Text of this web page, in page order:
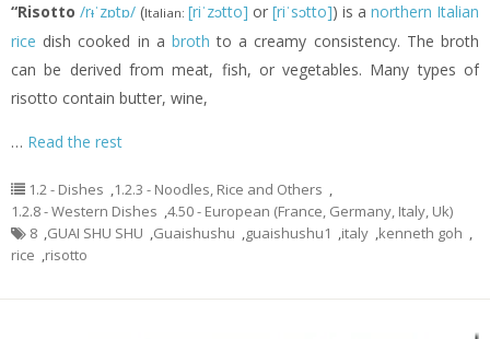
“Risotto /rᵻˈzɒtɒ/ (Italian: [riˈzɔtto] or [riˈsɔtto]) is a northern Italian
rice dish cooked in a broth to a creamy consistency. The broth
can be derived from meat, fish, or vegetables. Many types of
risotto contain butter, wine,
… Read the rest
1.2 - Dishes ,1.2.3 - Noodles, Rice and Others ,
1.2.8 - Western Dishes ,4.50 - European (France, Germany, Italy, Uk)
8 ,GUAI SHU SHU ,Guaishushu ,guaishushu1 ,italy ,kenneth goh ,
rice ,risotto